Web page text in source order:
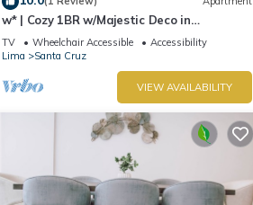
w* | Cozy 1BR w/Majestic Deco in
Miraflores
TV Wheelchair Accessible
Accessibility
Lima
Santa Cruz
VIEW AVAILABILITY